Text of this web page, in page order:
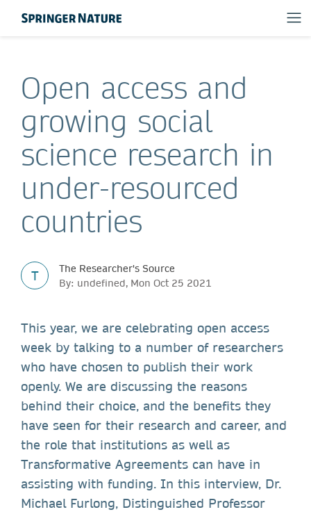
Open access and
growing social
science research in
under-resourced
countries
T
The Researcher's Source
By: undefined, Mon Oct 25 2021
This year, we are celebrating open access
week by talking to a number of researchers
who have chosen to publish their work
openly. We are discussing the reasons
behind their choice, and the benefits they
have seen for their research and career, and
the role that institutions as well as
Transformative Agreements can have in
assisting with funding. In this interview, Dr.
Michael Furlong, Distinguished Professor